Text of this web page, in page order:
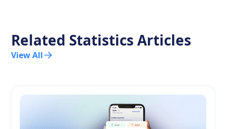
Related Statistics Articles
View All